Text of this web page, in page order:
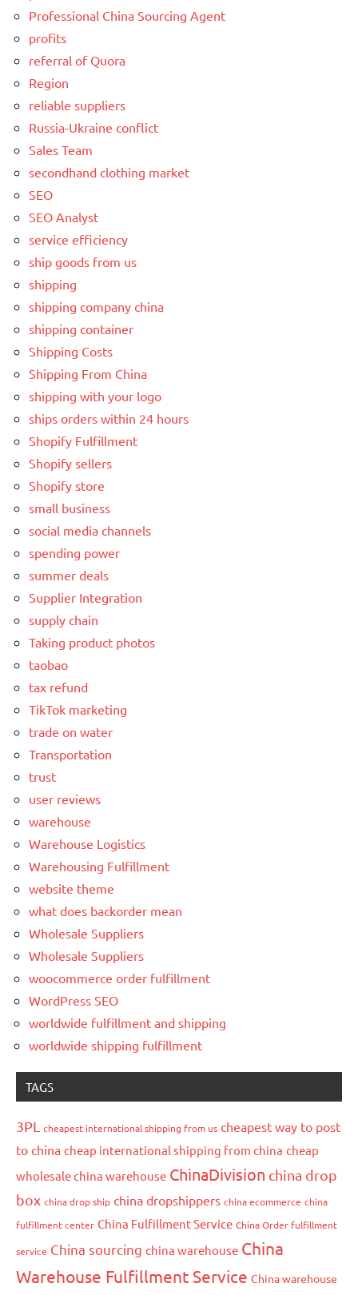
Professional China Sourcing Agent
profits
referral of Quora
Region
reliable suppliers
Russia-Ukraine conflict
Sales Team
secondhand clothing market
SEO
SEO Analyst
service efficiency
ship goods from us
shipping
shipping company china
shipping container
Shipping Costs
Shipping From China
shipping with your logo
ships orders within 24 hours
Shopify Fulfillment
Shopify sellers
Shopify store
small business
social media channels
spending power
summer deals
Supplier Integration
supply chain
Taking product photos
taobao
tax refund
TikTok marketing
trade on water
Transportation
trust
user reviews
warehouse
Warehouse Logistics
Warehousing Fulfillment
website theme
what does backorder mean
Wholesale Suppliers
Wholesale Suppliers
woocommerce order fulfillment
WordPress SEO
worldwide fulfillment and shipping
worldwide shipping fulfillment
TAGS
3PL cheapest international shipping from us cheapest way to post
to china cheap international shipping from china cheap
wholesale china warehouse ChinaDivision china drop
box china drop ship china dropshippers china ecommerce china
fulfillment center China Fulfillment Service China Order fulfillment
service China sourcing china warehouse China
Warehouse Fulfillment Service China warehouse